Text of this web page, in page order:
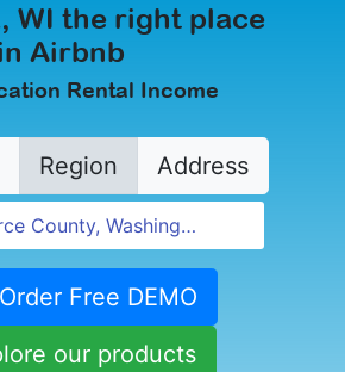
WI the right place
Airbnb
Rental Income
Region Address
Free DEMO
our products